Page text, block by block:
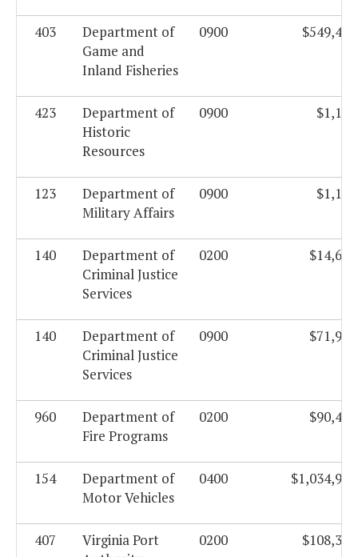
403
Department of
Game and
Inland Fisheries
0900 $549,444
423
Department of
Historic
Resources
0900 $1,185
123
Department of
Military Affairs
0900 $1,184
140
Department of
Criminal Justice
Services
0200 $14,688
140
Department of
Criminal Justice
Services
0900 $71,968
960
Department of
Fire Programs
0200 $90,443
154
Department of
Motor Vehicles
0400 $1,034,919
407
Virginia Port
0200 $108,339